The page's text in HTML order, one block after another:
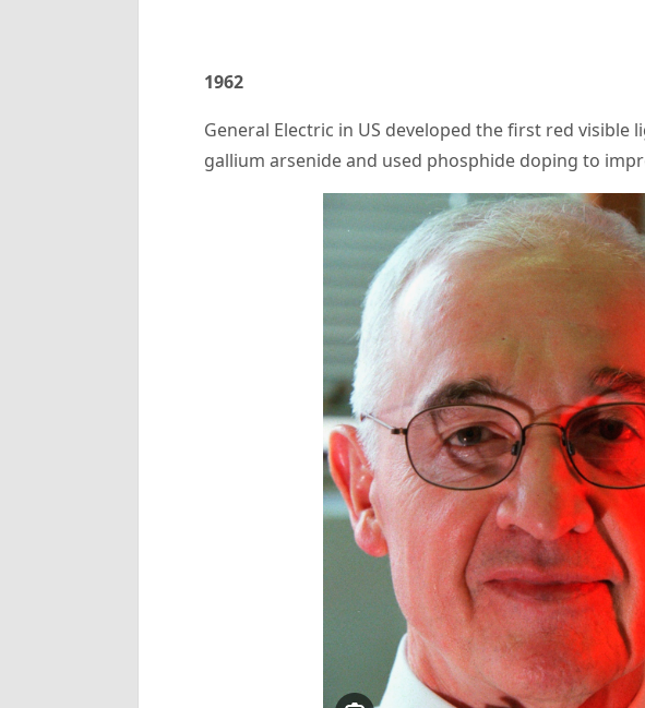
1962
General Electric in US developed the first red
gallium arsenide and used phosphide doping to